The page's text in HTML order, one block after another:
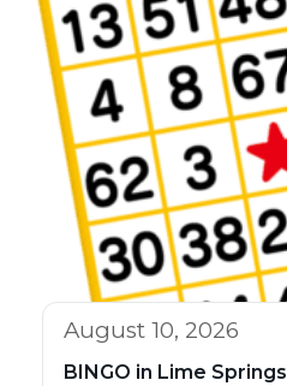
August 10, 2026
BINGO in Lime Springs